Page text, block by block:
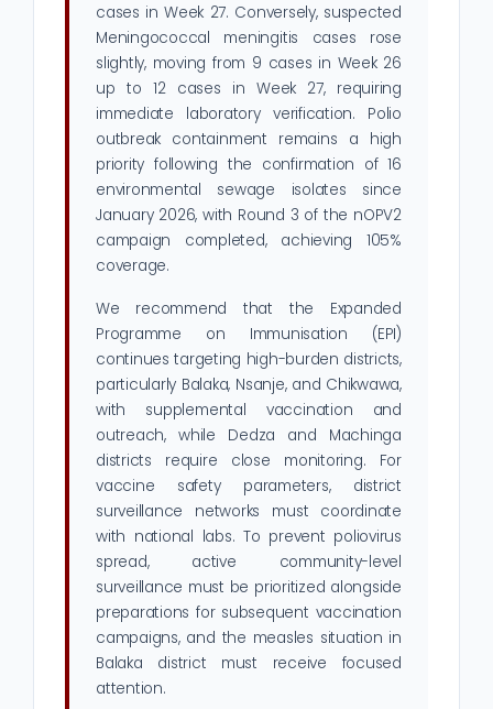
cases in Week 27. Conversely, suspected
Meningococcal meningitis cases rose
slightly, moving from 9 cases in Week 26
up to 12 cases in Week 27, requiring
immediate laboratory verification. Polio
outbreak containment remains a high
priority following the confirmation of 16
environmental sewage isolates since
January 2026, with Round 3 of the nOPV2
campaign completed, achieving 105%
coverage.
We recommend that the Expanded
Programme on Immunisation (EPI)
continues targeting high-burden districts,
particularly Balaka, Nsanje, and Chikwawa,
with supplemental vaccination and
outreach, while Dedza and Machinga
districts require close monitoring. For
vaccine safety parameters, district
surveillance networks must coordinate
with national labs. To prevent poliovirus
spread, active community-level
surveillance must be prioritized alongside
preparations for subsequent vaccination
campaigns, and the measles situation in
Balaka district must receive focused
attention.